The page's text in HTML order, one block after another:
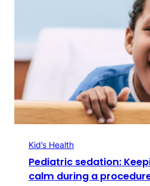
Kid’s Health
Pediatric sedation:
calm during a